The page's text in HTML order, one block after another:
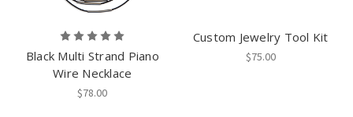
Black Multi Strand Piano
Wire Necklace
$78.00
Custom Jewelry Tool Kit
$75.00